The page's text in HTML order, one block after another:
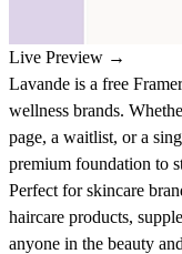
Live Preview →
Lavande is a free
wellness brands.
page, a waitlist, or a
premium foundation to
Perfect for skincare
haircare products,
anyone in the beauty